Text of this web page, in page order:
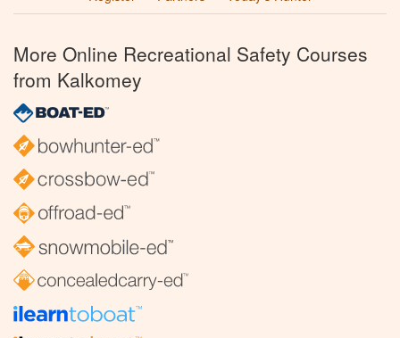
More Online Recreational Safety Courses
from Kalkomey